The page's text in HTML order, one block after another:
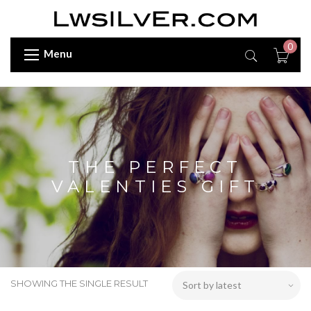
Menu
0
THE PERFECT
VALENTIES GIFT
SHOWING THE SINGLE RESULT